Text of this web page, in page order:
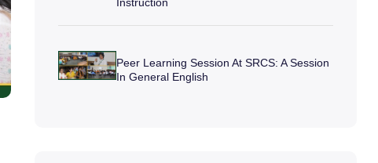
Peer Learning Session At SRCS: A Session
In General English